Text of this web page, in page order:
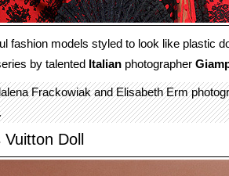
fashion models styled to look like plastic
by talented
Italian photographer
Frackowiak and Elisabeth Erm
Doll